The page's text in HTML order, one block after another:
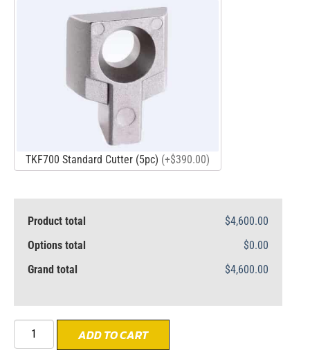
TKF700 Standard Cutter (5pc) (+$390.00)
Product total
$4,600.00
Options total
$0.00
Grand total
$4,600.00
ADD TO CART